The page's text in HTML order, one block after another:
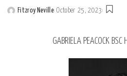
Fitzroy Neville October 25, 2023
GABRIELA PEACOCK BSC